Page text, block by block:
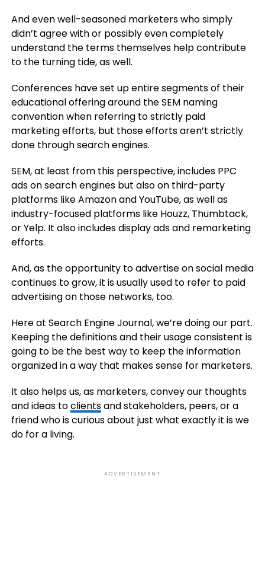
And even well-seasoned marketers who simply
didn’t agree with or possibly even completely
understand the terms themselves help contribute
to the turning tide, as well.
Conferences have set up entire segments of their
educational offering around the SEM naming
convention when referring to strictly paid
marketing efforts, but those efforts aren’t strictly
done through search engines.
SEM, at least from this perspective, includes PPC
ads on search engines but also on third-party
platforms like Amazon and YouTube, as well as
industry-focused platforms like Houzz, Thumbtack,
or Yelp. It also includes display ads and remarketing
efforts.
And, as the opportunity to advertise on social media
continues to grow, it is usually used to refer to paid
advertising on those networks, too.
Here at Search Engine Journal, we’re doing our part.
Keeping the definitions and their usage consistent is
going to be the best way to keep the information
organized in a way that makes sense for marketers.
It also helps us, as marketers, convey our thoughts
and ideas toclientsand stakeholders, peers, or a
friend who is curious about just what exactly it is we
do for a living.
ADVERTISEMENT